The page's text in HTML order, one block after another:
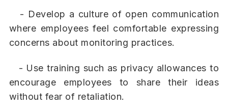
- Develop a culture of open communication
where employees feel comfortable expressing
concerns about monitoring practices.
- Use training such as privacy allowances to
encourage employees to share their ideas
without fear of retaliation.